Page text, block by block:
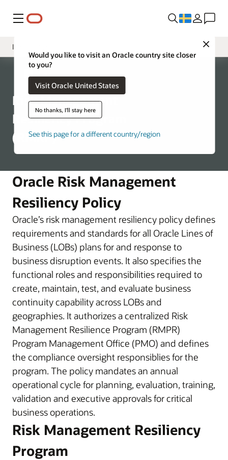
Meny
Close
Would you like to visit an Oracle country site closer
to you?
Visit Oracle United States
No thanks, I'll stay here
See this page for a different country/region
Introduction
Program Structure
Business Continuity
Disaster Recovery
Risk Management
Resiliency Program
(RMRP)
Oracle Risk Management
Resiliency Policy
Oracle’s risk management resiliency policy defines
requirements and standards for all Oracle Lines of
Business (LOBs) plans for and response to
business disruption events. It also specifies the
functional roles and responsibilities required to
create, maintain, test, and evaluate business
continuity capability across LOBs and
geographies. It authorizes a centralized Risk
Management Resilience Program (RMPR)
Program Management Office (PMO) and defines
the compliance oversight responsiblies for the
program. The policy mandates an annual
operational cycle for planning, evaluation, training,
validation and executive approvals for critical
business operations.
Risk Management Resiliency
Program